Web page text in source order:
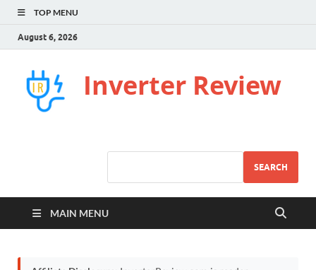
TOP MENU
August 6, 2026
Inverter Review
SEARCH
MAIN MENU